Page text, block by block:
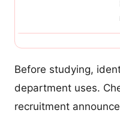
Before studying,
department uses.
recruitment